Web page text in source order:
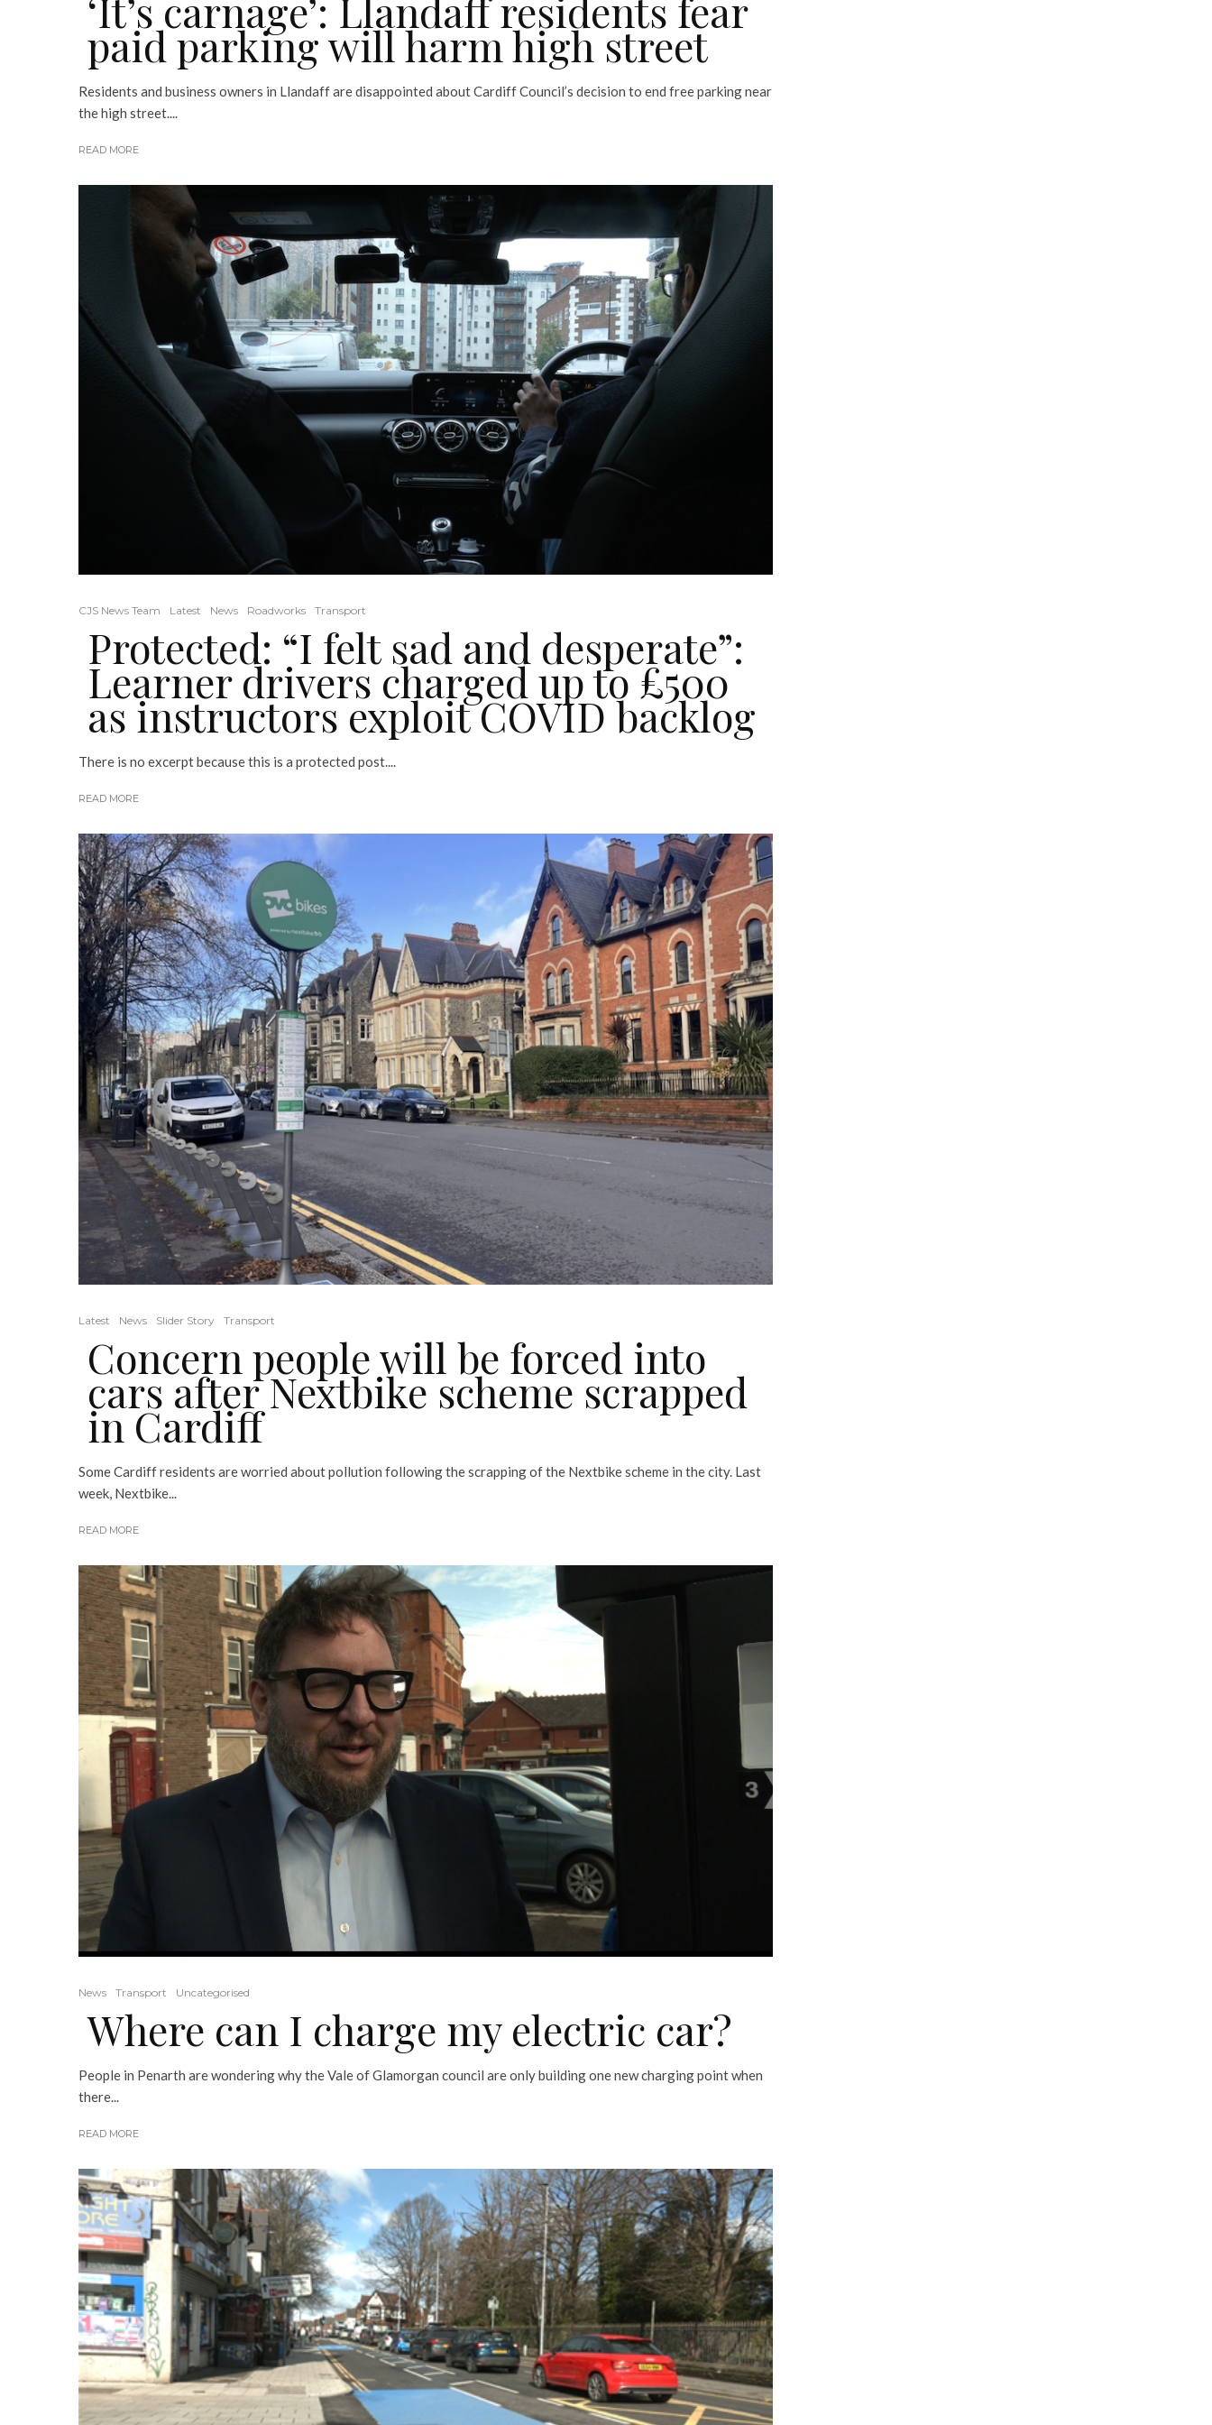
‘It’s carnage’: Llandaff residents fear
paid parking will harm high street
Residents and business owners in Llandaff are disappointed about Cardiff Council’s decision to end free parking near
the high street....
READ MORE
CJS News Team Latest News Roadworks Transport
Protected: “I felt sad and desperate”:
Learner drivers charged up to £500
as instructors exploit COVID backlog
There is no excerpt because this is a protected post....
READ MORE
Latest News Slider Story Transport
Concern people will be forced into
cars after Nextbike scheme scrapped
in Cardiff
Some Cardiff residents are worried about pollution following the scrapping of the Nextbike scheme in the city. Last
week, Nextbike...
READ MORE
News Transport Uncategorised
Where can I charge my electric car?
People in Penarth are wondering why the Vale of Glamorgan council are only building one new charging point when
there...
READ MORE